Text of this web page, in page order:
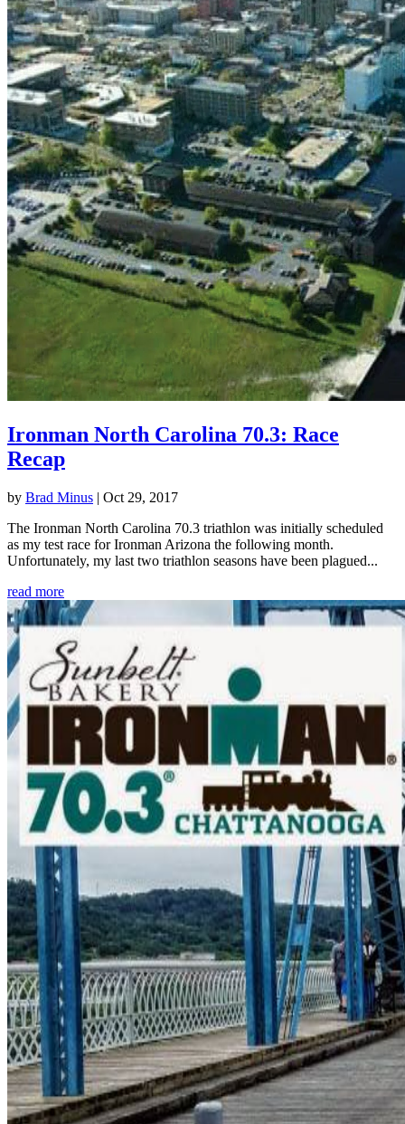
Ironman North Carolina 70.3: Race
Recap
by Brad Minus | Oct 29, 2017
The Ironman North Carolina 70.3 triathlon was initially scheduled
as my test race for Ironman Arizona the following month.
Unfortunately, my last two triathlon seasons have been plagued...
read more